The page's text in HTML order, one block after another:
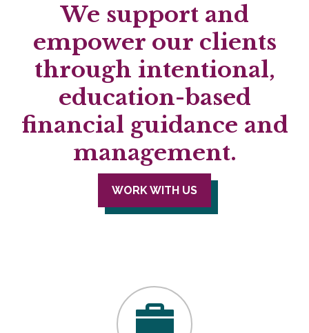
We support and
empower our clients
through intentional,
education-based
financial guidance and
management.
WORK WITH US